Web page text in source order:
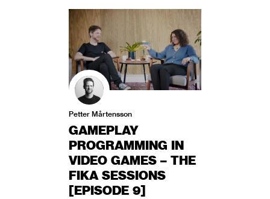
Petter Mårtensson
GAMEPLAY
PROGRAMMING IN
VIDEO GAMES – THE
FIKA SESSIONS
[EPISODE 9]